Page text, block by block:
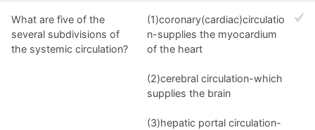
What are five of the
several subdivisions of
the systemic circulation?
(1)coronary(cardiac)circulatio
n-supplies the myocardium
of the heart
(2)cerebral circulation-which
supplies the brain
(3)hepatic portal circulation-